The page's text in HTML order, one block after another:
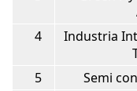
4
Industria
5 Semi